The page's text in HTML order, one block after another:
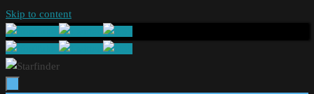
Skip to content